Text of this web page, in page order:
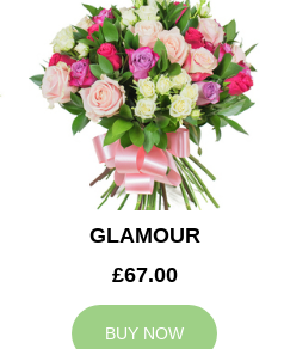
GLAMOUR
£67.00
BUY NOW